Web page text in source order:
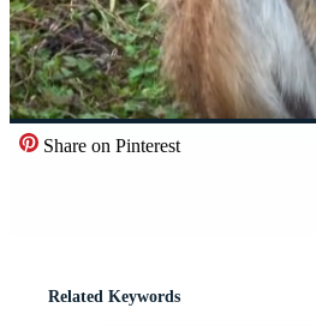
Share on Pinterest
Related Keywords